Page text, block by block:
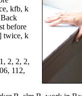
kfb, k
before
twice, k
1 , 2, 2, 2,
, 112,